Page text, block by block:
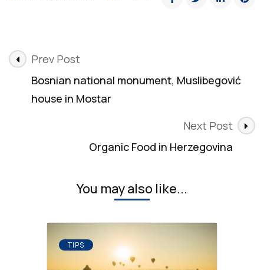
Post
Navigation
Prev Post
Bosnian national monument, Muslibegović
house in Mostar
Next Post
Organic Food in Herzegovina
You may also like...
TIPS